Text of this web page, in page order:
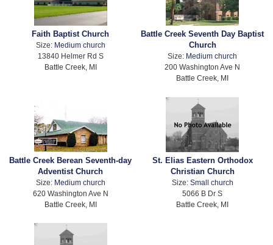
Faith Baptist Church
Size: Medium church
13840 Helmer Rd S
Battle Creek, MI
Battle Creek Seventh Day Baptist
Church
Size: Medium church
200 Washington Ave N
Battle Creek, MI
Battle Creek Berean Seventh-day
Adventist Church
Size: Medium church
620 Washington Ave N
Battle Creek, MI
St. Elias Eastern Orthodox
Christian Church
Size: Small church
5066 B Dr S
Battle Creek, MI